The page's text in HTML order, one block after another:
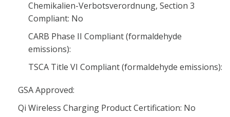
Chemikalien-Verbotsverordnung, Section 3
Compliant: No
CARB Phase II Compliant (formaldehyde
emissions):
TSCA Title VI Compliant (formaldehyde emissions):
GSA Approved:
Qi Wireless Charging Product Certification: No